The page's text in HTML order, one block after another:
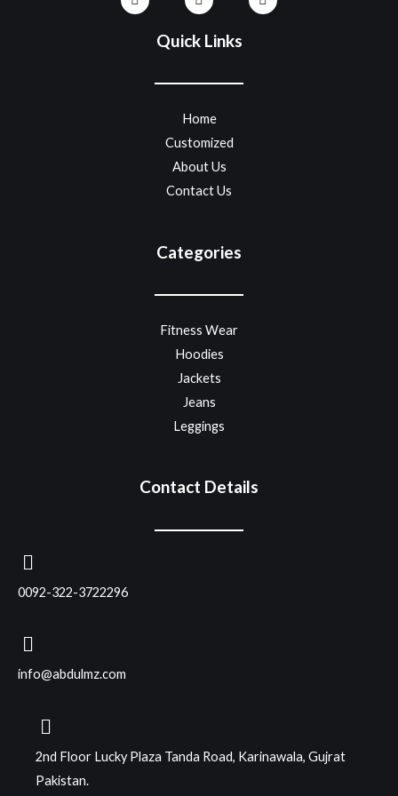
Quick Links
Home
Customized
About Us
Contact Us
Categories
Fitness Wear
Hoodies
Jackets
Jeans
Leggings
Contact Details
0092-322-3722296
info@abdulmz.com
2nd Floor Lucky Plaza Tanda Road, Karinawala, Gujrat
Pakistan.